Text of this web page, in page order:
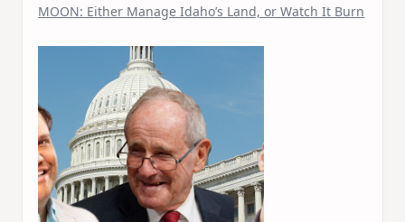
MOON: Either Manage Idaho’s Land, or Watch It Burn